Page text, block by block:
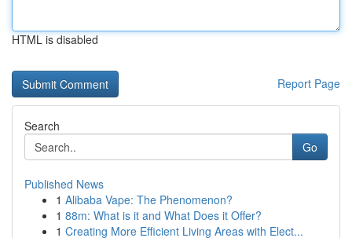
HTML is disabled
Report Page
Search
Go
Published News
1 Alibaba Vape: The Phenomenon?
1 88m: What is it and What Does it Offer?
1 Creating More Efficient Living Areas with Elect...